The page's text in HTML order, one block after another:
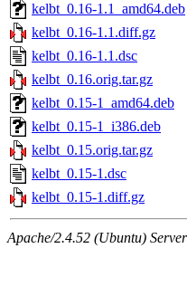
kelbt_0.16-1.1_amd64.deb
kelbt_0.16-1.1.diff.gz
kelbt_0.16-1.1.dsc
kelbt_0.16.orig.tar.gz
kelbt_0.15-1_amd64.deb
kelbt_0.15-1_i386.deb
kelbt_0.15.orig.tar.gz
kelbt_0.15-1.dsc
kelbt_0.15-1.diff.gz
Apache/2.4.52 (Ubuntu)